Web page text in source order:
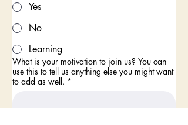
Yes
No
Learning
What is your motivation to join us? You can
use this to tell us anything else you might want
to add as well. *